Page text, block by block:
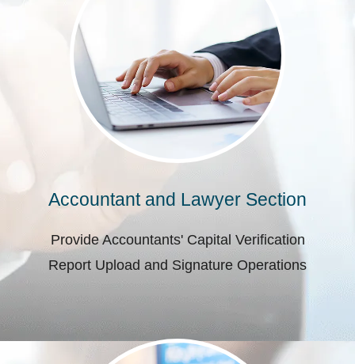
Accountant and Lawyer Section
Provide Accountants' Capital Verification
Report Upload and Signature Operations